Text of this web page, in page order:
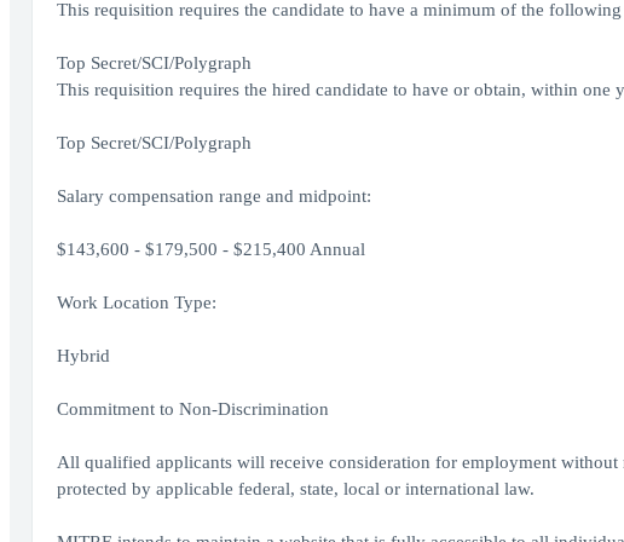
This requisition requires the candidate to have a minimum of the following
Top Secret/SCI/Polygraph
This requisition requires the hired candidate to have or obtain, within one
Top Secret/SCI/Polygraph
Salary compensation range and midpoint:
$143,600 - $179,500 - $215,400 Annual
Work Location Type:
Hybrid
Commitment to Non-Discrimination
All qualified applicants will receive consideration for employment without
protected by applicable federal, state, local or international law.